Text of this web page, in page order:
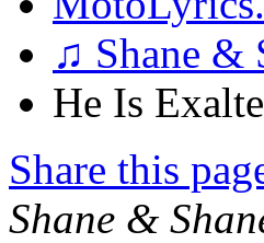
♫ Shane &
He Is
Share this
Shane &